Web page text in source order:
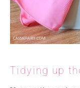
Tidying up